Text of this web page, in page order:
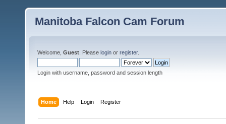
Manitoba Falcon Cam Forum
Welcome, Guest . Please login or register.
Login with username, password and session length
Home Help Login Register